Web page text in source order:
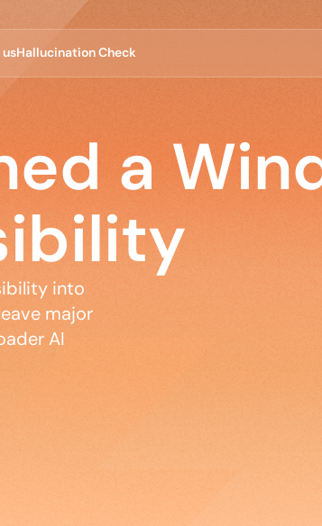
usHallucinationCheck
a
into
major
AI